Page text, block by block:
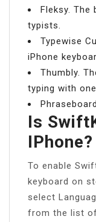
Fleksy.
typists.
Typewise
iPhone
Thumbly.
typing with
Is
IPhone?
To enable
keyboard on
select
from the list